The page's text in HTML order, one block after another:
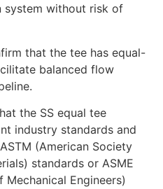
system without risk of
that the tee has equal-
balanced flow
the SS equal tee
industry standards and
(American Society
standards or ASME
Engineers)